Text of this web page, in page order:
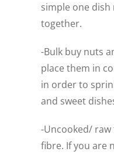
simple one
together.
-Bulk buy nuts
place them in
in order to
and sweet
-Uncooked/
fibre. If you are